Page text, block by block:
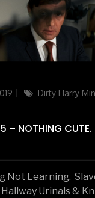
Categories
Dirty Harry
– NOTHING CUTE.
Not Learning.
Urinals &